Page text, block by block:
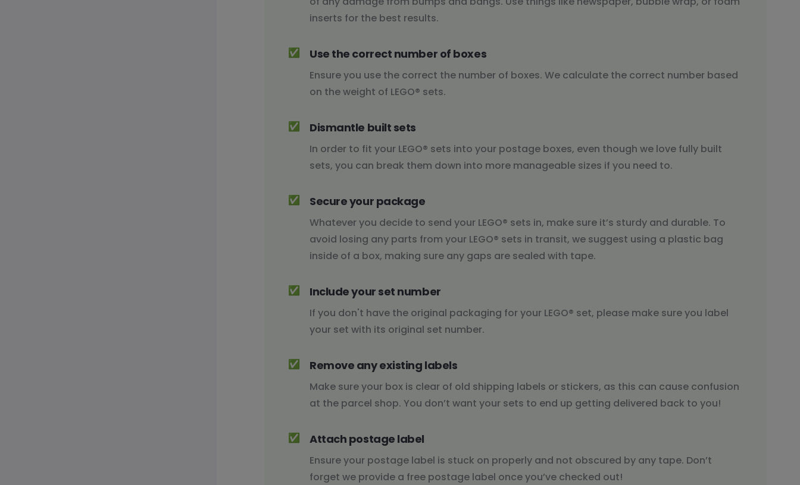
inserts for the best results.
✅ Use the correct number of boxes
Ensure you use the correct the number of boxes. We calculate the correct number based
on the weight of LEGO® sets.
✅ Dismantle built sets
In order to fit your LEGO® sets into your postage boxes, even though we love fully built
sets, you can break them down into more manageable sizes if you need to.
✅ Secure your package
Whatever you decide to send your LEGO® sets in, make sure it’s sturdy and durable. To
avoid losing any parts from your LEGO® sets in transit, we suggest using a plastic bag
inside of a box, making sure any gaps are sealed with tape.
✅ Include your set number
If you don't have the original packaging for your LEGO® set, please make sure you label
your set with its original set number.
✅ Remove any existing labels
Make sure your box is clear of old shipping labels or stickers, as this can cause confusion
at the parcel shop. You don’t want your sets to end up getting delivered back to you!
✅ Attach postage label
Ensure your postage label is stuck on properly and not obscured by any tape. Don’t
forget we provide a free postage label once you’ve checked out!